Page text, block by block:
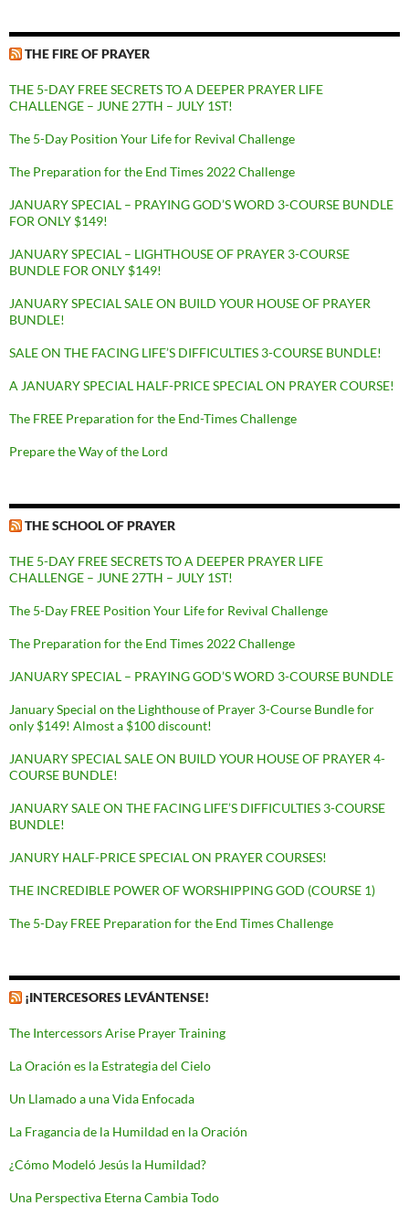
THE FIRE OF PRAYER
THE 5-DAY FREE SECRETS TO A DEEPER PRAYER LIFE
CHALLENGE – JUNE 27TH – JULY 1ST!
The 5-Day Position Your Life for Revival Challenge
The Preparation for the End Times 2022 Challenge
JANUARY SPECIAL – PRAYING GOD’S WORD 3-COURSE BUNDLE
FOR ONLY $149!
JANUARY SPECIAL – LIGHTHOUSE OF PRAYER 3-COURSE
BUNDLE FOR ONLY $149!
JANUARY SPECIAL SALE ON BUILD YOUR HOUSE OF PRAYER
BUNDLE!
SALE ON THE FACING LIFE’S DIFFICULTIES 3-COURSE BUNDLE!
A JANUARY SPECIAL HALF-PRICE SPECIAL ON PRAYER COURSE!
The FREE Preparation for the End-Times Challenge
Prepare the Way of the Lord
THE SCHOOL OF PRAYER
THE 5-DAY FREE SECRETS TO A DEEPER PRAYER LIFE
CHALLENGE – JUNE 27TH – JULY 1ST!
The 5-Day FREE Position Your Life for Revival Challenge
The Preparation for the End Times 2022 Challenge
JANUARY SPECIAL – PRAYING GOD’S WORD 3-COURSE BUNDLE
January Special on the Lighthouse of Prayer 3-Course Bundle for
only $149! Almost a $100 discount!
JANUARY SPECIAL SALE ON BUILD YOUR HOUSE OF PRAYER 4-
COURSE BUNDLE!
JANUARY SALE ON THE FACING LIFE’S DIFFICULTIES 3-COURSE
BUNDLE!
JANURY HALF-PRICE SPECIAL ON PRAYER COURSES!
THE INCREDIBLE POWER OF WORSHIPPING GOD (COURSE 1)
The 5-Day FREE Preparation for the End Times Challenge
¡INTERCESORES LEVÁNTENSE!
The Intercessors Arise Prayer Training
La Oración es la Estrategia del Cielo
Un Llamado a una Vida Enfocada
La Fragancia de la Humildad en la Oración
¿Cómo Modeló Jesús la Humildad?
Una Perspectiva Eterna Cambia Todo